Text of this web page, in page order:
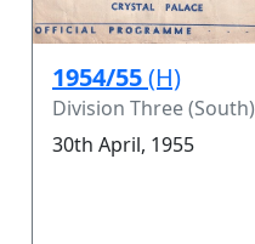
1954/55(H)
Division Three (South)
30th April, 1955